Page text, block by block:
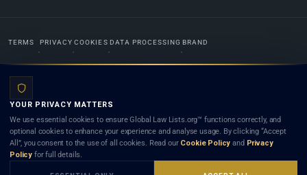
TERMS PRIVACY COOKIES DATA PROCESSING BRAND
Lists.org™ is a legal directory and international legal network. Nothing on this site is legal advice,
and neither using this site nor contacting a listed firm or lawyer creates a lawyer-client (attorney-
client) relationship. Listings do not constitute an endorsement, recommendation, or referral of
any lawyer or law firm. Use of this platform is subject to our
YOUR PRIVACY MATTERS
We use essential cookies to ensure Global Law Lists.org™ functions correctly, and
optional cookies to enhance your experience and analyse usage. By clicking “Accept
All”, you consent to the use of all cookies. Read our Cookie Policy and Privacy
Policy for full details.